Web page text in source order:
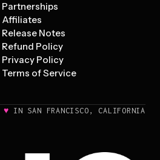
Partnerships
Affiliates
Release Notes
Refund Policy
Privacy Policy
Terms of Service
♥ IN SAN FRANCISCO, CALIFORNIA